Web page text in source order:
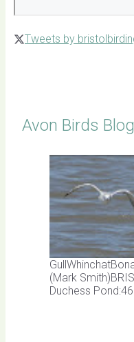
Tweets by
Avon Birds Blog
(Mark
Duchess